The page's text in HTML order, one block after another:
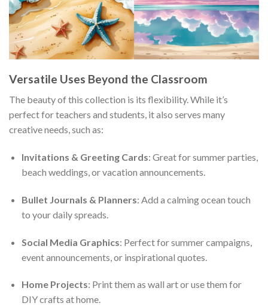
Versatile Uses Beyond the Classroom
The beauty of this collection is its flexibility. While it’s
perfect for teachers and students, it also serves many
creative needs, such as:
Invitations & Greeting Cards: Great for summer parties,
beach weddings, or vacation announcements.
Bullet Journals & Planners: Add a calming ocean touch
to your daily spreads.
Social Media Graphics: Perfect for summer campaigns,
event announcements, or inspirational quotes.
Home Projects: Print them as wall art or use them for
DIY crafts at home.